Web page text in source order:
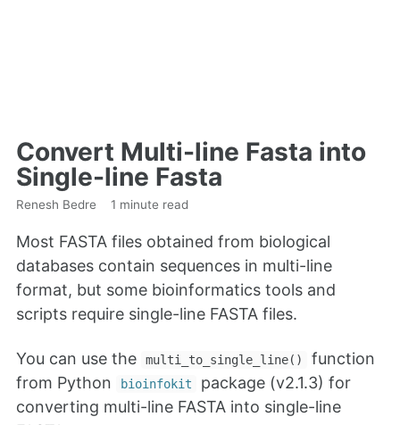
Convert Multi-line Fasta into
Single-line Fasta
Renesh Bedre 1 minute read
Most FASTA files obtained from biological
databases contain sequences in multi-line
format, but some bioinformatics tools and
scripts require single-line FASTA files.
You can use the multi_to_single_line()
function
from Python
bioinfokit
package (v2.1.3) for
converting multi-line FASTA into single-line